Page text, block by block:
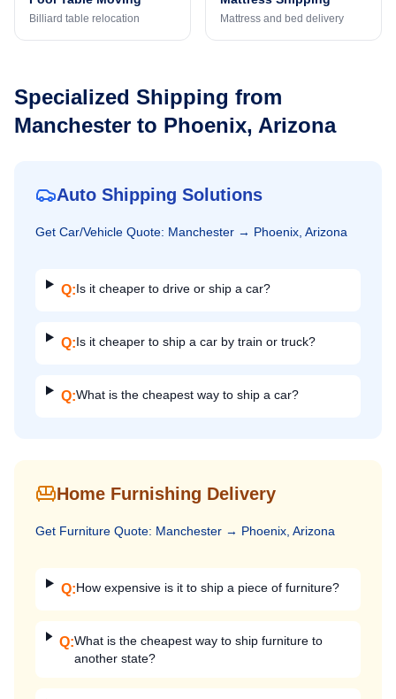
Billiard table relocation Mattress and bed delivery
Specialized Shipping from
Manchester to Phoenix, Arizona
Auto Shipping Solutions
Get Car/Vehicle Quote: Manchester → Phoenix, Arizona
Q:Is it cheaper to drive or ship a car?
Q:Is it cheaper to ship a car by train or truck?
Q:What is the cheapest way to ship a car?
Home Furnishing Delivery
Get Furniture Quote: Manchester → Phoenix, Arizona
Q:How expensive is it to ship a piece of furniture?
Q:What is the cheapest way to ship furniture to
another state?